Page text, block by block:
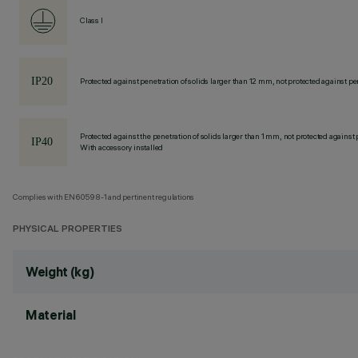
Class I
Protected against penetration of solids larger than 12 mm, not protected against
Protected against the penetration of solids larger than 1 mm, not protected
With accessory installed
Complies with EN60598-1 and pertinent regulations
PHYSICAL PROPERTIES
Weight (kg)
Material